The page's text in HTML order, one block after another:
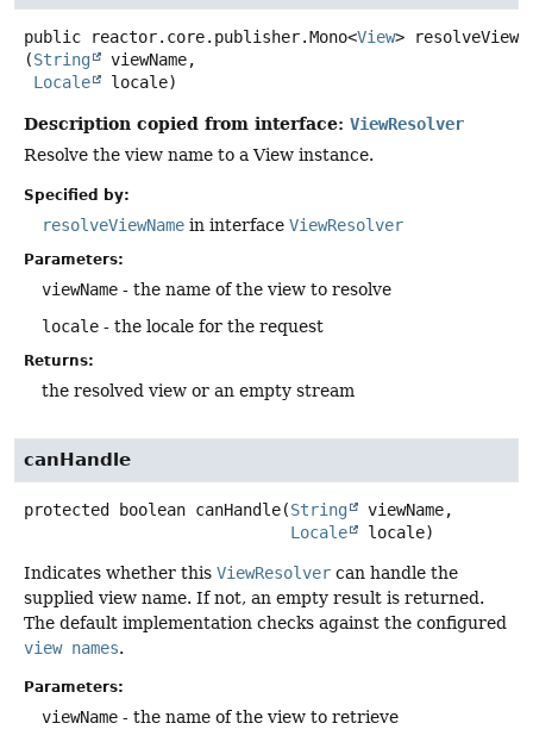
public reactor.core.publisher.Mono<View>
(String
viewName,
Locale
locale)
Description copied from interface: ViewResolver
Resolve the view name to a View instance.
Specified by:
resolveViewName in interface ViewResolver
Parameters:
viewName - the name of the view to resolve
locale - the locale for the request
Returns:
the resolved view or an empty stream
canHandle
protected boolean canHandle(String
viewName,
Locale
locale)
Indicates whether this ViewResolver can handle the
supplied view name. If not, an empty result is returned.
The default implementation checks against the configured
view names.
Parameters:
viewName - the name of the view to retrieve